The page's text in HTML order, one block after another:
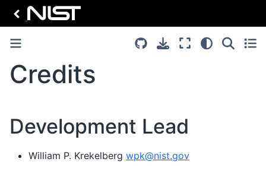
Credits
Development Lead
William P. Krekelberg wpk@nist.gov